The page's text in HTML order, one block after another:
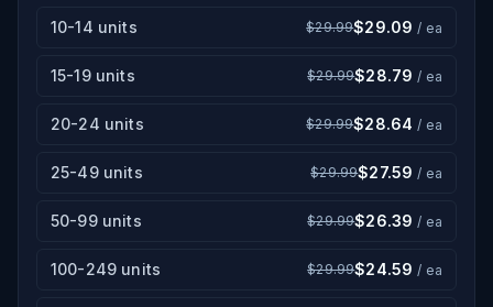
10-14 units $29.99$29.09 / ea
15-19 units $29.99$28.79 / ea
20-24 units $29.99$28.64 / ea
25-49 units $29.99$27.59 / ea
50-99 units $29.99$26.39 / ea
100-249 units $29.99$24.59 / ea